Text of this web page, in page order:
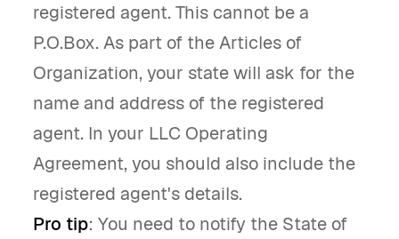
registered agent. This cannot be a
P.O.Box. As part of the Articles of
Organization, your state will ask for the
name and address of the registered
agent. In your LLC Operating
Agreement, you should also include the
registered agent's details.
Pro tip: You need to notify the State of